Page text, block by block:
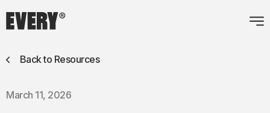
Back to Resources
March 11, 2026